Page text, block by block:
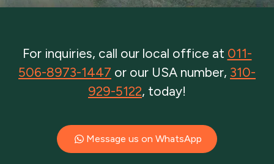
For inquiries, call our local office at 011-
506-8973-1447 or our USA number, 310-
929-5122, today!
Message us on WhatsApp